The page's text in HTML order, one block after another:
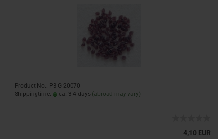
Product No.: PB-G 20070
Shippingtime:
ca. 3-4 days (abroad may vary)
4,10 EUR